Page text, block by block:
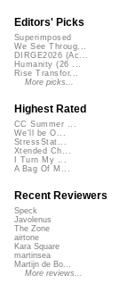
Editors' Picks
Superimposed
We See Throug...
DIRGE2026 (Ac...
Humanity (26 ...
Rise Transfor...
More picks...
Highest Rated
CC Summer ...
We'll be O...
StressStat...
Xtended Ch...
I Turn My ...
A Bag Of M...
Recent Reviewers
Speck
Javolenus
The Zone
airtone
Kara Square
martinsea
Martijn de Bo...
More reviews...